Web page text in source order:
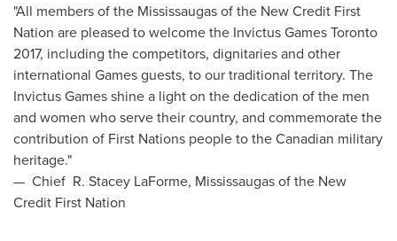
"All members of the Mississaugas of the New Credit First
Nation are pleased to welcome the Invictus Games Toronto
2017, including the competitors, dignitaries and other
international Games guests, to our traditional territory. The
Invictus Games shine a light on the dedication of the men
and women who serve their country, and commemorate the
contribution of First Nations people to the Canadian military
heritage."
— Chief R. Stacey LaForme, Mississaugas of the New
Credit First Nation